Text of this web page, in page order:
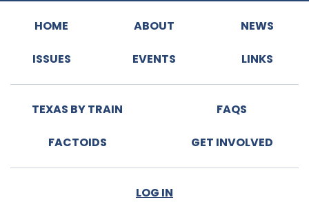
HOME ABOUT NEWS
ISSUES EVENTS LINKS
TEXAS BY TRAIN FAQS
FACTOIDS GET INVOLVED
LOG IN